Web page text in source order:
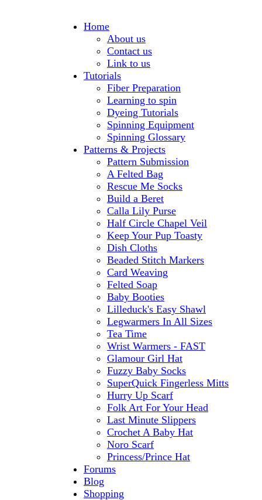
Home
About us
Contact us
Link to us
Tutorials
Fiber Preparation
Learning to spin
Dyeing Tutorials
Spinning Equipment
Spinning Glossary
Patterns & Projects
Pattern Submission
A Felted Bag
Rescue Me Socks
Build a Beret
Calla Lily Purse
Half Circle Chapel Veil
Keep Your Pup Toasty
Dish Cloths
Beaded Stitch Markers
Card Weaving
Felted Soap
Baby Booties
Lilleduck's Easy Shawl
Legwarmers In All Sizes
Tea Time
Wrist Warmers - FAST
Glamour Girl Hat
Fuzzy Baby Socks
SuperQuick Fingerless Mitts
Hurry Up Scarf
Folk Art For Your Head
Last Minute Slippers
Crochet A Baby Hat
Noro Scarf
Princess/Prince Hat
Forums
Blog
Shopping